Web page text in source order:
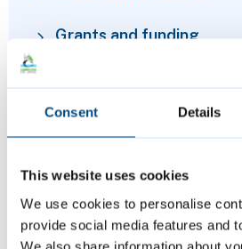
Consent Details
This website uses cookies
We use cookies to personalise
provide social media features and
We also share information about
Grants and funding
support